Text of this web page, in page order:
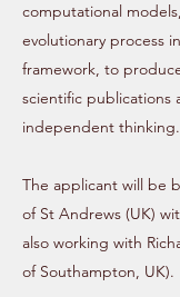
computational
evolutionary process
framework, to
scientific publications
independent thinking.
The applicant will be
of St Andrews (UK)
also working with
of Southampton, UK).